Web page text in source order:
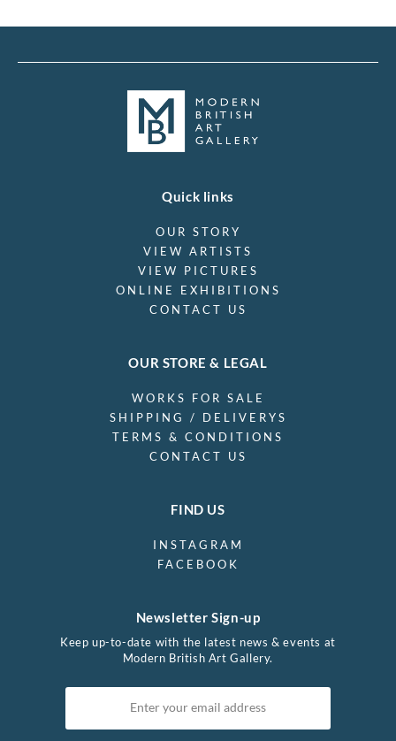
Quick links
OUR STORY
VIEW ARTISTS
VIEW PICTURES
ONLINE EXHIBITIONS
CONTACT US
OUR STORE & LEGAL
WORKS FOR SALE
SHIPPING / DELIVERYS
TERMS & CONDITIONS
CONTACT US
FIND US
INSTAGRAM
FACEBOOK
Newsletter Sign-up
Keep up-to-date with the latest news & events at
Modern British Art Gallery.